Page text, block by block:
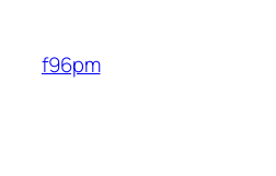
content
f96pm